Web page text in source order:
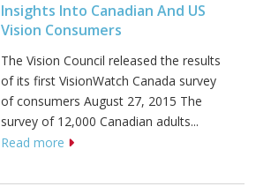
Insights Into Canadian And US
Vision Consumers
The Vision Council released the results
of its first VisionWatch Canada survey
of consumers August 27, 2015 The
survey of 12,000 Canadian adults...
Read more